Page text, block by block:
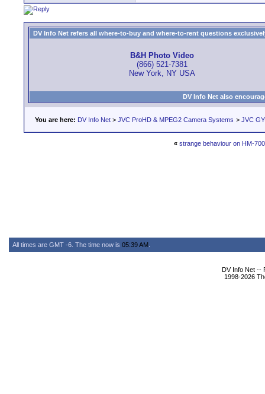
DV Info Net refers all where-to-buy and where-to-rent questions
B&H Photo Video
(866) 521-7381
New York, NY USA
DV Info Net also
You are here: DV Info Net > JVC ProHD & MPEG2 Camera Systems > JVC
« strange behaviour on HM-700
All times are GMT -6. The time now is 05:39 AM
DV Info Net --
1998-2026